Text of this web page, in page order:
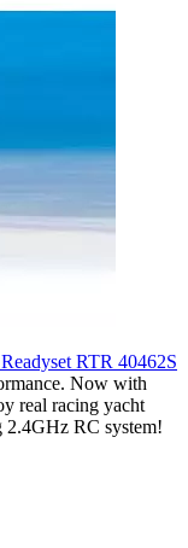
RTR 40462S
Now with
real racing yacht
2.4GHz RC system!